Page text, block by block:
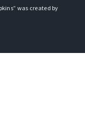
was created by